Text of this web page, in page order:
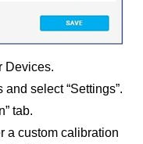
Devices.
select “Settings”.
tab.
a custom calibration